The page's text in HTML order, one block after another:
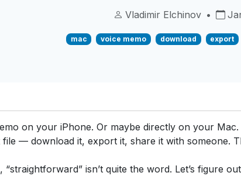
Vladimir Elchinov •
mac voice memo download export
on your iPhone. Or maybe directly on your
— download it, export it, share it with someone.
isn’t quite the word. Let’s figure